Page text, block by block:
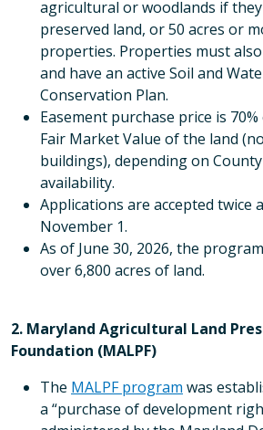
agricultural or woodlands if
preserved land, or 50 acres or
properties. Properties must
and have an active Soil and
Conservation Plan.
Easement purchase price is
Fair Market Value of the land
buildings), depending on
availability.
Applications are accepted twice
November 1.
As of June 30, 2026, the
over 6,800 acres of land.
2. Maryland Agricultural Land
Foundation (MALPF)
The MALPF program was
a “purchase of development